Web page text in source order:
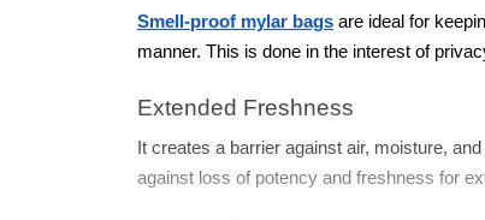
Smell-proof mylar bags are ideal for
manner. This is done in the interest of
Extended Freshness
It creates a barrier against air, moisture,
against loss of potency and freshness for